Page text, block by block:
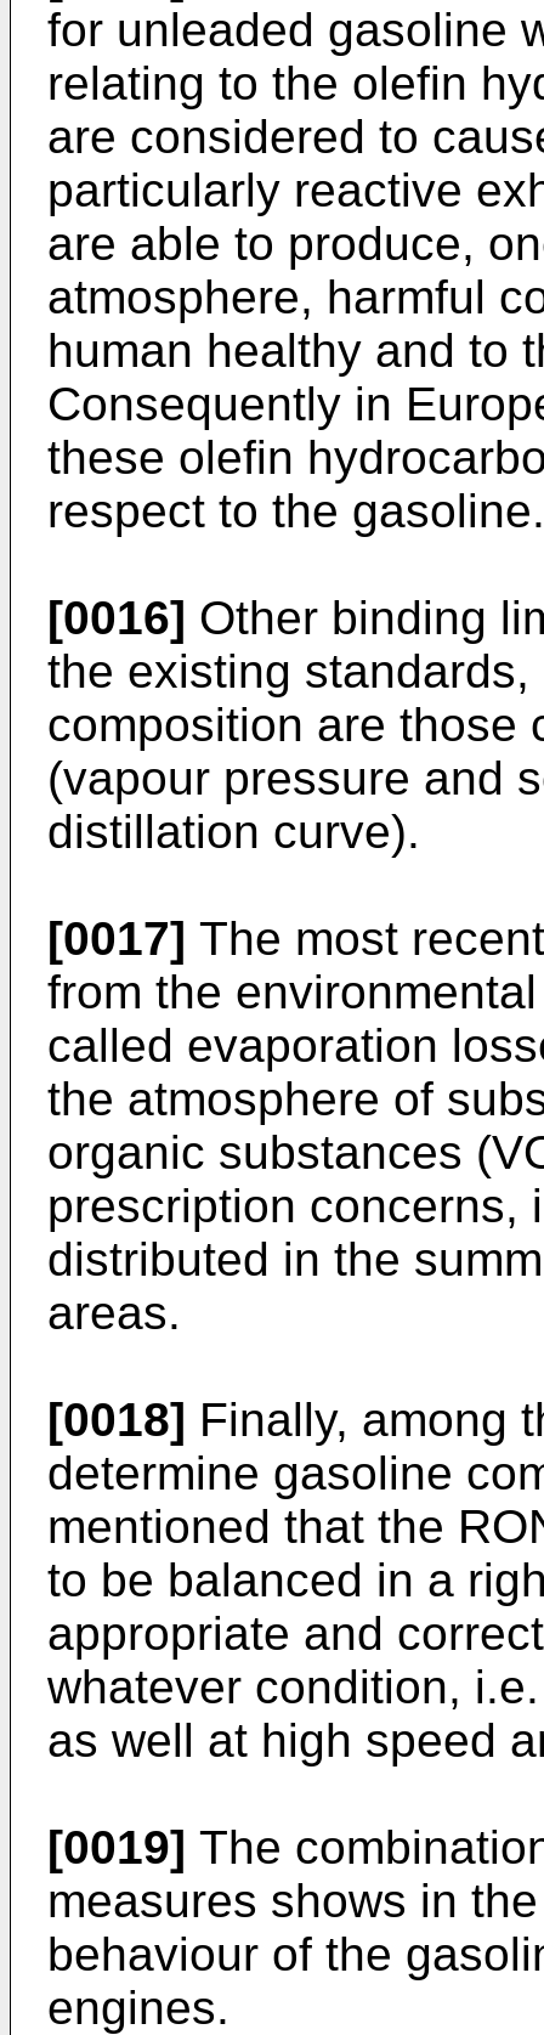
for unleaded gasoline
relating to the olefin
are considered to
particularly reactive
are able to produce,
atmosphere, harmful
human healthy and to
Consequently in
these olefin
respect to the gasoline.
[0016] Other binding
the existing
composition are those
(vapour pressure and
distillation curve).
[0017] The most
from the
called evaporation
the atmosphere of
organic substances
prescription concerns,
distributed in the
areas.
[0018] Finally, among
determine gasoline
mentioned that the
to be balanced in a
appropriate and
whatever condition,
as well at high speed
[0019] The
measures shows in
behaviour of the
engines.